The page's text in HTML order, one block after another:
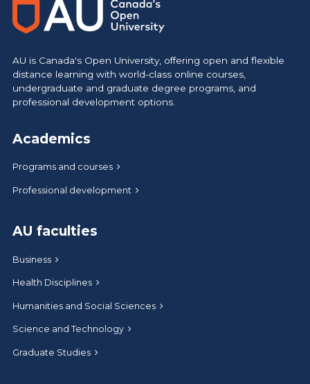
AU is Canada's Open University, offering open and flexible
distance learning with world-class online courses,
undergraduate and graduate degree programs, and
professional development options.
Academics
Programs and courses
Professional development
AU faculties
Business
Health Disciplines
Humanities and Social Sciences
Science and Technology
Graduate Studies